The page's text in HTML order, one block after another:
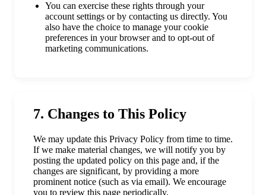
You can exercise these rights through your
account settings or by contacting us directly. You
also have the choice to manage your cookie
preferences in your browser and to opt-out of
marketing communications.
7. Changes to This Policy
We may update this Privacy Policy from time to time.
If we make material changes, we will notify you by
posting the updated policy on this page and, if the
changes are significant, by providing a more
prominent notice (such as via email). We encourage
you to review this page periodically.